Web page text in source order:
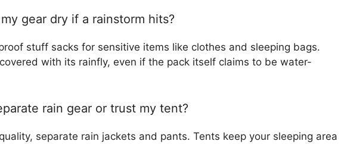
gear dry if a rainstorm hits?
stuff sacks for sensitive items like clothes and sleeping bags.
with its rainfly, even if the pack itself claims to be water-
rain gear or trust my tent?
separate rain jackets and pants. Tents keep your sleeping area